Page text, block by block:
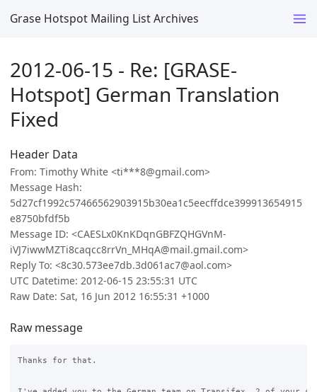
Grase Hotspot Mailing List Archives
2012-06-15 - Re: [GRASE-
Hotspot] German Translation
Fixed
Header Data
From: Timothy White <ti***8@gmail.com>
Message Hash:
5d27cf1992c57466562903915b30ea1c5eecffdce399913654915
e8750bfdf5b
Message ID: <CAESLx0KnKDqnGBFZQHGVnM-
iVJ7iwwMZTi8caqcc8rrVn_MHqA@mail.gmail.com>
Reply To: <8c30.573ee7db.3d061ac7@aol.com>
UTC Datetime: 2012-06-15 23:55:31 UTC
Raw Date: Sat, 16 Jun 2012 16:55:31 +1000
Raw message
Thanks for that.